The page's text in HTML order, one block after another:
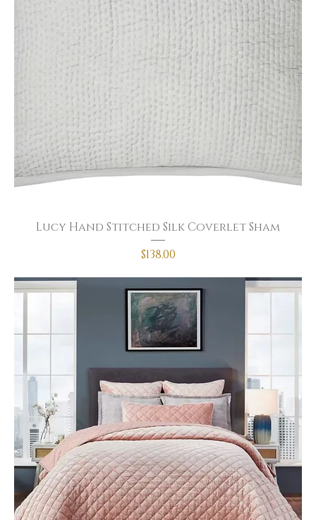
Lucy Hand Stitched Silk Coverlet Sham
Price
$138.00